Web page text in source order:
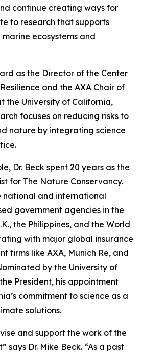
continue creating ways for
to research that supports
ecosystems and
as the Director of the Center
and the AXA Chair of
the University of California,
focuses on reducing risks to
nature by integrating science
Dr. Beck spent 20 years as the
for The Nature Conservancy.
national and international
government agencies in the
the Philippines, and the World
with major global insurance
firms like AXA, Munich Re, and
by the University of
President, his appointment
commitment to science as a
solutions.
and support the work of the
says Dr. Mike Beck. “As a past